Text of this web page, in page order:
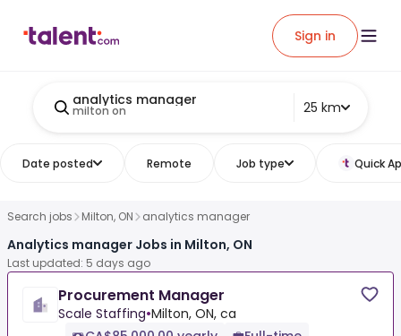
Sign in
analytics manager
milton on 25 km
Date posted Remote Job type Quick
Search jobs Milton, ON analytics manager
Analytics manager Jobs in Milton, ON
Last updated: 5 days ago
Procurement Manager
Scale Staffing•Milton, ON, ca